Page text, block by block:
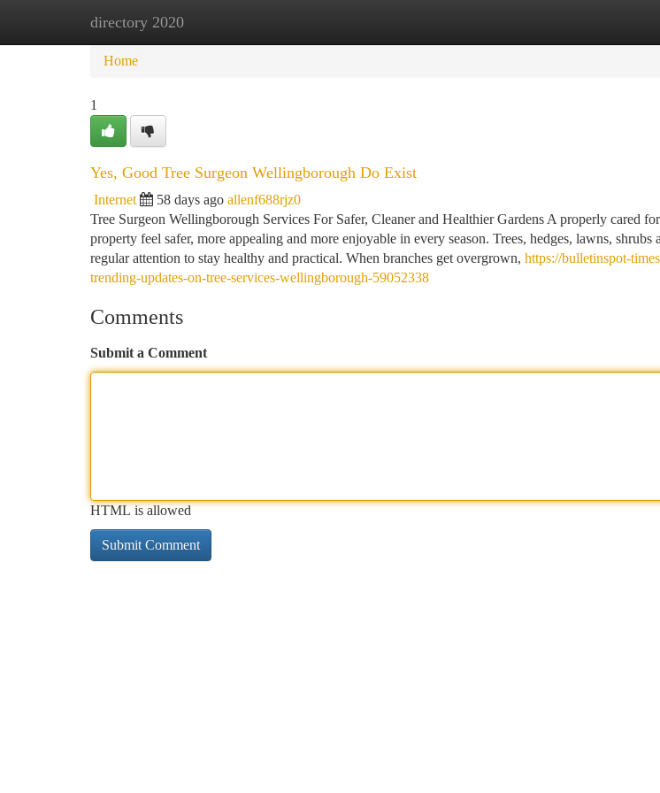
directory 2020
Home New Site Listings
Home
1
Yes, Good Tree Surgeon Wellingborough Do Exist
Internet 58 days ago allenf688rjz0
Tree Surgeon Wellingborough Services For Safer, Cleaner and Healthier Gardens A properly cared
property feel safer, more appealing and more enjoyable in every season. Trees, hedges, lawns, shrubs
regular attention to stay healthy and practical. When branches get overgrown, https://bulletinspot-
trending-updates-on-tree-services-wellingborough-59052338
Comments
Submit a Comment
HTML is allowed